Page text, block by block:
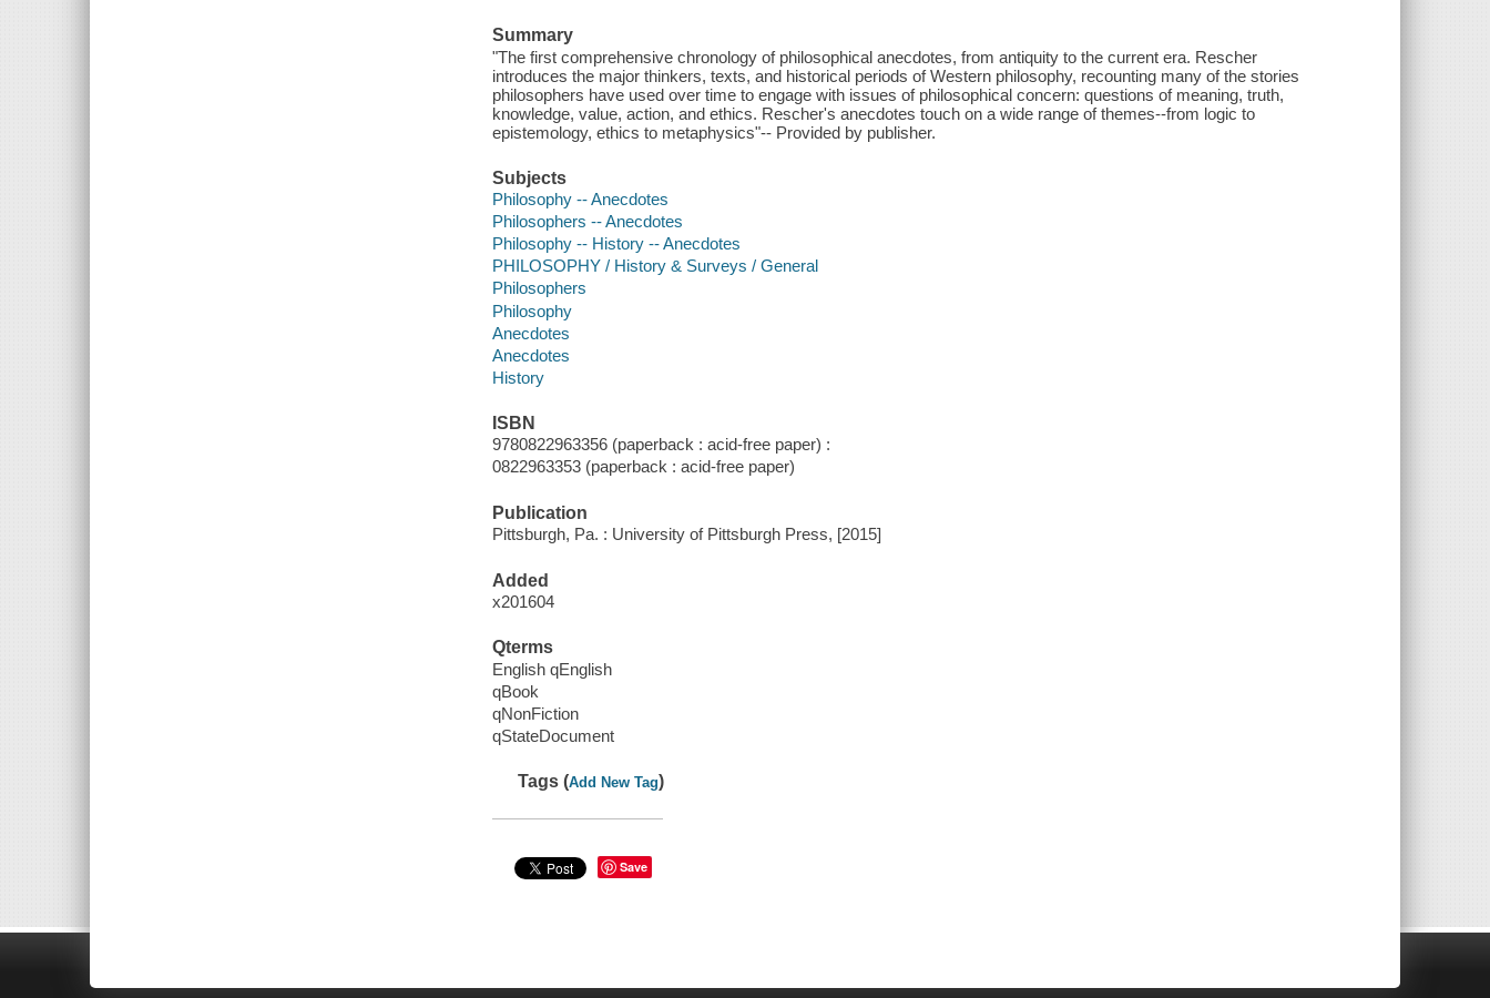
Summary
"The first comprehensive chronology of philosophical anecdotes, from antiquity to the current era. Rescher
introduces the major thinkers, texts, and historical periods of Western philosophy, recounting many of the stories
philosophers have used over time to engage with issues of philosophical concern: questions of meaning, truth,
knowledge, value, action, and ethics. Rescher's anecdotes touch on a wide range of themes--from logic to
epistemology, ethics to metaphysics"-- Provided by publisher.
Subjects
Philosophy -- Anecdotes
Philosophers -- Anecdotes
Philosophy -- History -- Anecdotes
PHILOSOPHY / History & Surveys / General
Philosophers
Philosophy
Anecdotes
Anecdotes
History
ISBN
9780822963356 (paperback : acid-free paper) :
0822963353 (paperback : acid-free paper)
Publication
Pittsburgh, Pa. : University of Pittsburgh Press, [2015]
Added
x201604
Qterms
English qEnglish
qBook
qNonFiction
qStateDocument
Tags (Add New Tag)
Save